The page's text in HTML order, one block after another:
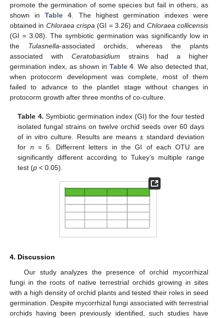
promote the germination of some species but fail in others, as
shown inTable 4. The highest germination indexes were
obtained in Chloraea crispa (GI = 3.26) and Chloraea collicensis
(GI = 3.08). The symbiotic germination was significantly low in
the Tulasnella-associated orchids, whereas the plants
associated with Ceratobasidium strains had a higher
germination index, as shown in Table 4. We also detected that,
when protocorm development was complete, most of them
failed to advance to the plantlet stage without changes in
protocorm growth after three months of co-culture.
Table 4. Symbiotic germination index (GI) for the four tested
isolated fungal strains on twelve orchid seeds over 60 days
of in vitro culture. Results are means ± standard deviation
for n = 5. Differrent letters in the GI of each OTU are
significantly different according to Tukey’s multiple range
test (p < 0.05).
4. Discussion
Our study analyzes the presence of orchid mycorrhizal
fungi in the roots of native terrestrial orchids growing in sites
with a high density of orchid plants and tested their roles in seed
germination. Despite mycorrhizal fungi associated with terrestrial
orchids having been previously identified, such studies have
10. May
11. May
12. May
13. May
14. May
15. May
16. May
17. May
18. May
20. May
21. May
22. May
23. May
24. May
25. May
26. May
27. May
28. May
30. May
31. May
1. Jun
2. Jun
3. Jun
4. Jun
5. Jun
6. Jun
7. Jun
9. Jun
10. Jun
11. Jun
12. Jun
13. Jun
14. Jun
15. Jun
16. Jun
17. Jun
19. Jun
20. Jun
21. Jun
22. Jun
23. Jun
24. Jun
25. Jun
26. Jun
27. Jun
29. Jun
30. Jun
10. Jul
11. Jul
12. Jul
13. Jul
14. Jul
15. Jul
16. Jul
17. Jul
19. Jul
20. Jul
21. Jul
22. Jul
23. Jul
24. Jul
25. Jul
26. Jul
27. Jul
29. Jul
30. Jul
31. Jul
1. Aug
2. Aug
3. Aug
4. Aug
5. Aug
6. Aug